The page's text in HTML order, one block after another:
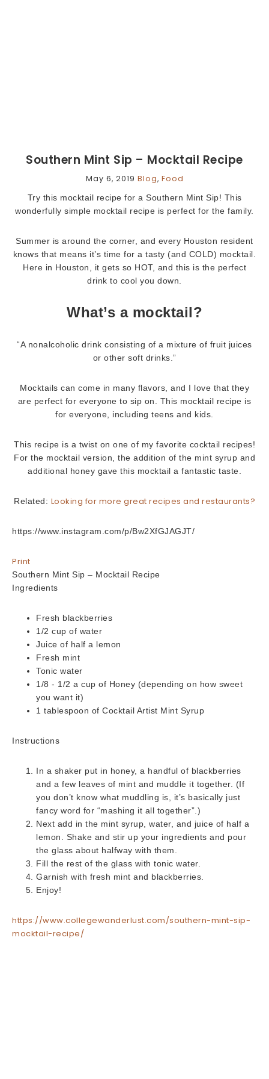
Southern Mint Sip – Mocktail Recipe
May 6, 2019 Blog, Food
Try this mocktail recipe for a Southern Mint Sip! This
wonderfully simple mocktail recipe is perfect for the family.
Summer is around the corner, and every Houston resident
knows that means it’s time for a tasty (and COLD) mocktail.
Here in Houston, it gets so HOT, and this is the perfect
drink to cool you down.
What’s a mocktail?
“A nonalcoholic drink consisting of a mixture of fruit juices
or other soft drinks.”
Mocktails can come in many flavors, and I love that they
are perfect for everyone to sip on. This mocktail recipe is
for everyone, including teens and kids.
This recipe is a twist on one of my favorite cocktail recipes!
For the mocktail version, the addition of the mint syrup and
additional honey gave this mocktail a fantastic taste.
Related: Looking for more great recipes and restaurants?
https://www.instagram.com/p/Bw2XfGJAGJT/
Print
Southern Mint Sip – Mocktail Recipe
Ingredients
Fresh blackberries
1/2 cup of water
Juice of half a lemon
Fresh mint
Tonic water
1/8 - 1/2 a cup of Honey (depending on how sweet
you want it)
1 tablespoon of Cocktail Artist Mint Syrup
Instructions
In a shaker put in honey, a handful of blackberries
and a few leaves of mint and muddle it together. (If
you don’t know what muddling is, it’s basically just
fancy word for “mashing it all together”.)
Next add in the mint syrup, water, and juice of half a
lemon. Shake and stir up your ingredients and pour
the glass about halfway with them.
Fill the rest of the glass with tonic water.
Garnish with fresh mint and blackberries.
Enjoy!
https://www.collegewanderlust.com/southern-mint-sip-
mocktail-recipe/